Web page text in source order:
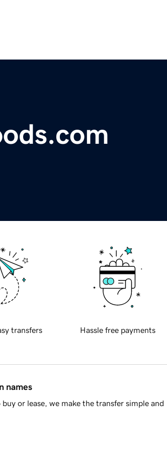
transfers Hassle free payments
names
or lease, we make the transfer simple and